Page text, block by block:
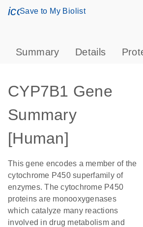
Save to My Biolist
Summary Details
CYP7B1 Gene
Summary
[Human]
This gene encodes a member of the
cytochrome P450 superfamily of
enzymes. The cytochrome P450
proteins are monooxygenases
which catalyze many reactions
involved in drug metabolism and